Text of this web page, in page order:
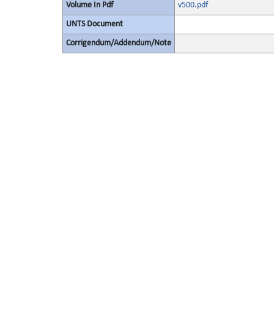
Volume In Pdf v500.pdf
UNTS Document
Corrigendum/Addendum/Note